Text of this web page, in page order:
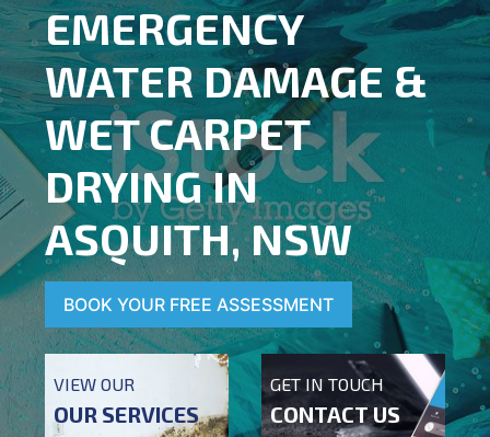
EMERGENCY
WATER DAMAGE &
WET CARPET
DRYING IN
ASQUITH, NSW
BOOK YOUR FREE ASSESSMENT
VIEW OUR
OUR SERVICES
GET IN TOUCH
CONTACT US